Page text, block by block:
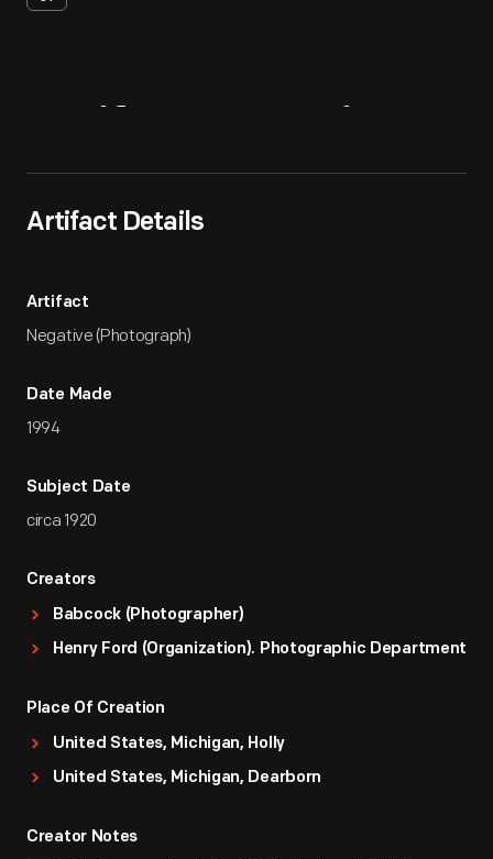
Artifact Details
Artifact
Negative (Photograph)
Date Made
1994
Subject Date
circa 1920
Creators
Babcock (Photographer)
Henry Ford (Organization). Photographic Department
Place Of Creation
United States, Michigan, Holly
United States, Michigan, Dearborn
Creator Notes